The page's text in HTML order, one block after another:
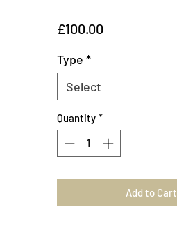
£100.00Price
Type *
Select
Quantity *
Add to Cart